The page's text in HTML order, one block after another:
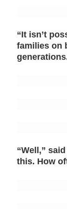
“It isn’t
families on
“Well,”
this. How